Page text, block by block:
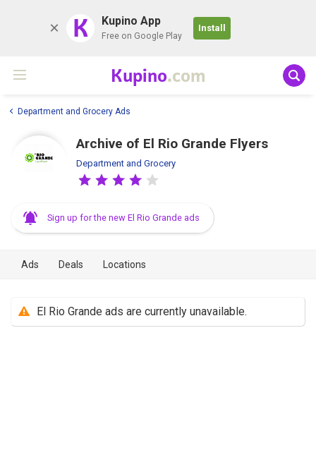
K Kupino App
Free on Google Play
Install
Kupino.com
Department and Grocery Ads
Archive of El Rio Grande Flyers
Department and Grocery
Sign up for the new El Rio Grande ads
Ads Deals Locations
El Rio Grande ads are currently unavailable.